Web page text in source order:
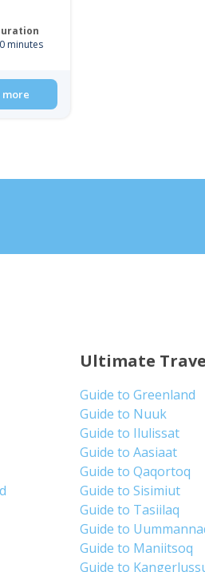
minutes
more
Ultimate
Guide to Greenland
Guide to Nuuk
Guide to Ilulissat
Guide to Aasiaat
Guide to Qaqortoq
Guide to Sisimiut
Guide to Tasiilaq
Guide to
Guide to Maniitsoq
Guide to